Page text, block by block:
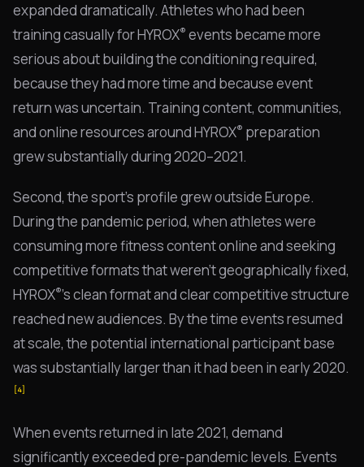
expanded dramatically. Athletes who had been
training casually for HYROX® events became more
serious about building the conditioning required,
because they had more time and because event
return was uncertain. Training content, communities,
and online resources around HYROX® preparation
grew substantially during 2020–2021.
Second, the sport's profile grew outside Europe.
During the pandemic period, when athletes were
consuming more fitness content online and seeking
competitive formats that weren't geographically fixed,
HYROX®'s clean format and clear competitive structure
reached new audiences. By the time events resumed
at scale, the potential international participant base
was substantially larger than it had been in early 2020.
[4]
When events returned in late 2021, demand
significantly exceeded pre-pandemic levels. Events